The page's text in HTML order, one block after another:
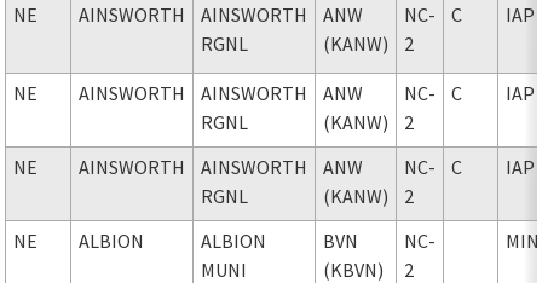
NE AINSWORTH
AINSWORTH
RGNL
ANW
(KANW)
NC-
2
C IAP
NE AINSWORTH
AINSWORTH
RGNL
ANW
(KANW)
NC-
2
C IAP
NE AINSWORTH
AINSWORTH
RGNL
ANW
(KANW)
NC-
2
C IAP
NE ALBION
ALBION
MUNI
BVN
(KBVN)
NC-
2
MIN